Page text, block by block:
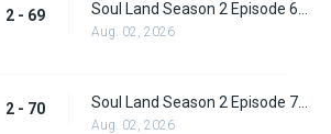
2 - 69
Aug. 02, 2026
2 - 70
Aug. 02, 2026